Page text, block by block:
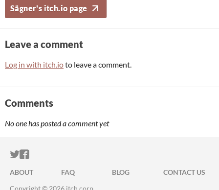
Sägner's itch.io page
Leave a comment
Log in with itch.ioto leave a comment.
Comments
No one has posted a comment yet
ITCH.IO ON TWITTER
ITCH.IO ON FACEBOOK
ABOUT FAQ BLOG
CONTACT US
Copyright © 2026 itch corp